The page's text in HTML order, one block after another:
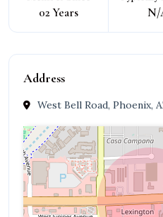
02 Years N/
Address
West Bell Road, Phoenix,